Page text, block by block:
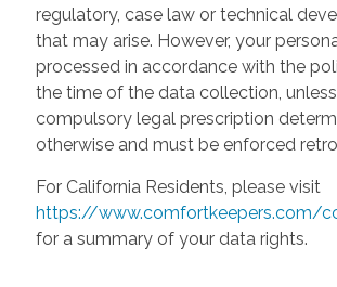
regulatory, case law or technical
that may arise. However, your
processed in accordance with the
the time of the data collection,
compulsory legal prescription
otherwise and must be enforced
For California Residents, please visit
https://www.comfortkeepers.com/
for a summary of your data rights.